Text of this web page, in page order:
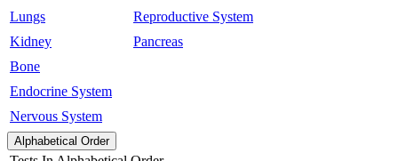
Lungs
Kidney
Bone
Endocrine System
Nervous System
Reproductive System
Pancreas
Alphabetical Order